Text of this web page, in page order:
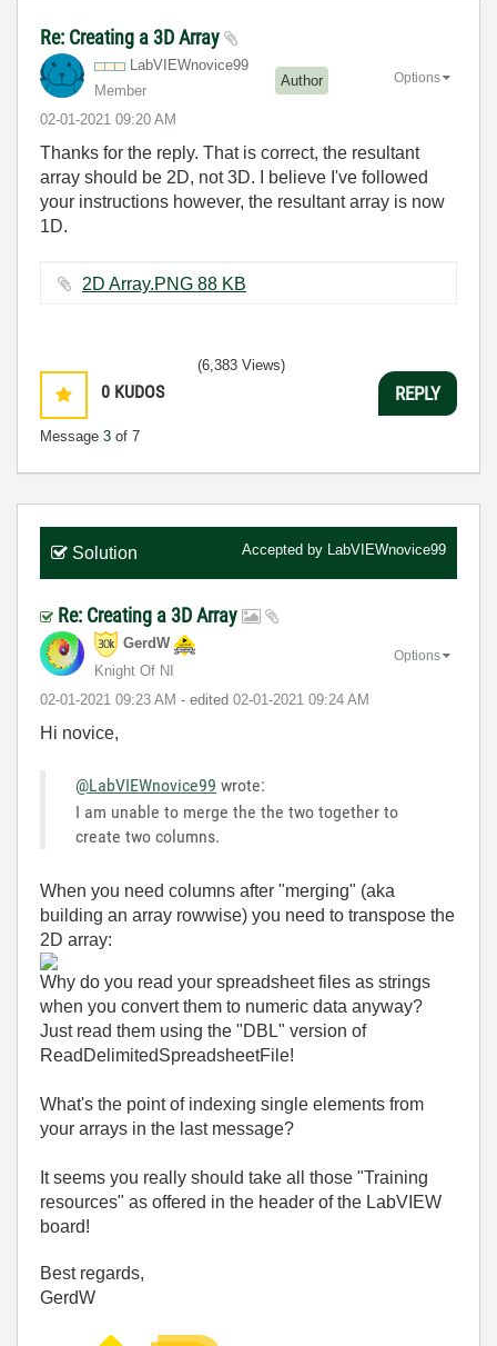
Re: Creating a 3D Array
LabVIEWnovice99
Member
Author
‎02-01-2021 09:20 AM
Options
Thanks for the reply. That is correct, the resultant
array should be 2D, not 3D. I believe I've followed
your instructions however, the resultant array is now
1D.
2D Array.PNG ‏88 KB
0 KUDOS
Message 3 of 7
(6,383 Views)
REPLY
Solution Accepted by LabVIEWnovice99
Re: Creating a 3D Array
GerdW
Knight Of NI
‎02-01-2021 09:23 AM - edited ‎02-01-2021 09:24 AM
Options
Hi novice,
@LabVIEWnovice99 wrote:
I am unable to merge the the two together to
create two columns.
When you need columns after "merging" (aka
building an array rowwise) you need to transpose the
2D array:
Why do you read your spreadsheet files as strings
when you convert them to numeric data anyway?
Just read them using the "DBL" version of
ReadDelimitedSpreadsheetFile!
What's the point of indexing single elements from
your arrays in the last message?
It seems you really should take all those "Training
resources" as offered in the header of the LabVIEW
board!
Best regards,
GerdW